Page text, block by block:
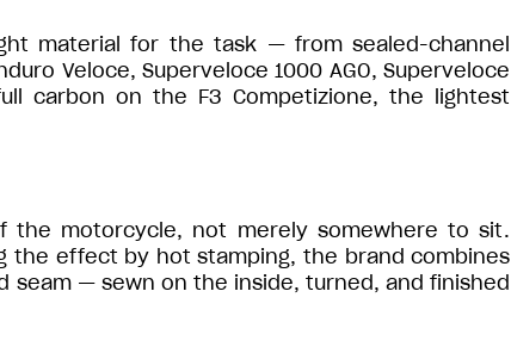
material for the task — from sealed-channel
Veloce, Superveloce 1000 AGO, Superveloce
carbon on the F3 Competizione, the lightest
the motorcycle, not merely somewhere to sit.
the effect by hot stamping, the brand combines
— sewn on the inside, turned, and finished